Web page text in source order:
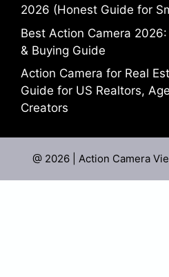
2026 (Honest Guide for
Best Action Camera
& Buying Guide
Action Camera for Real
Guide for US Realtors,
Creators
@ 2026 | Action Camera